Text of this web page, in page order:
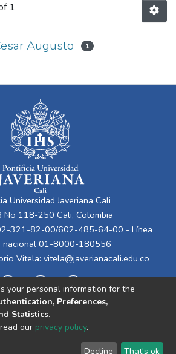
1
Augusto 1
Universidad Javeriana Cali
No 118-250 Cali, Colombia
321-82-00/602-485-64-00 - Línea
nacional 01-8000-180556
Vitela: vitela@javerianacali.edu.co
End User Send
your personal information for the
Preferences,
Statistics.
our privacy policy.
Decline That's ok